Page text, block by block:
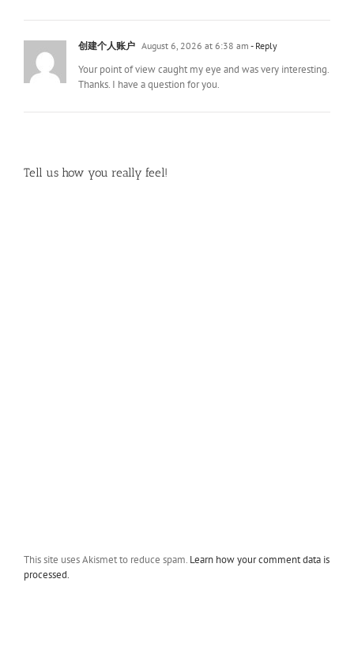
创建个人账户 August 6, 2026 at 6:38 am - Reply
Your point of view caught my eye and was very interesting.
Thanks. I have a question for you.
Tell us how you really feel!
This site uses Akismet to reduce spam. Learn how your comment data is
processed.